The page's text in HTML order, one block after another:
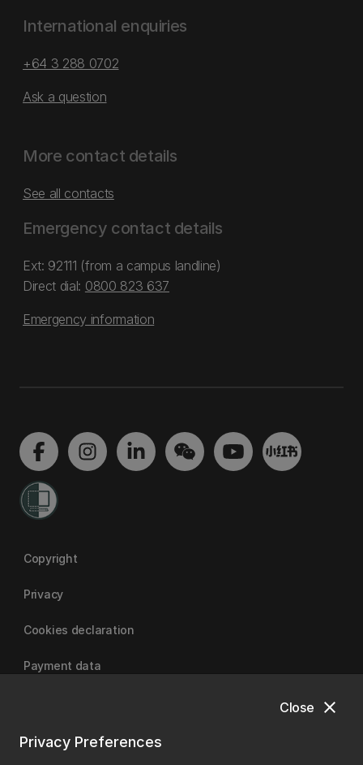
close
Close
Privacy Preferences
International enquiries
+64 3 288 0702
Ask a question
More contact details
See all contacts
Emergency contact details
Ext: 92111 (from a campus landline)
Direct dial: 0800 823 637
Emergency information
Copyright
Privacy
Cookies declaration
Payment data